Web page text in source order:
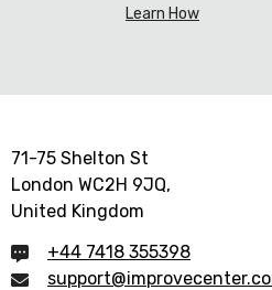
Learn How
71-75 Shelton St
London WC2H 9JQ,
United Kingdom
+44 7418 355398